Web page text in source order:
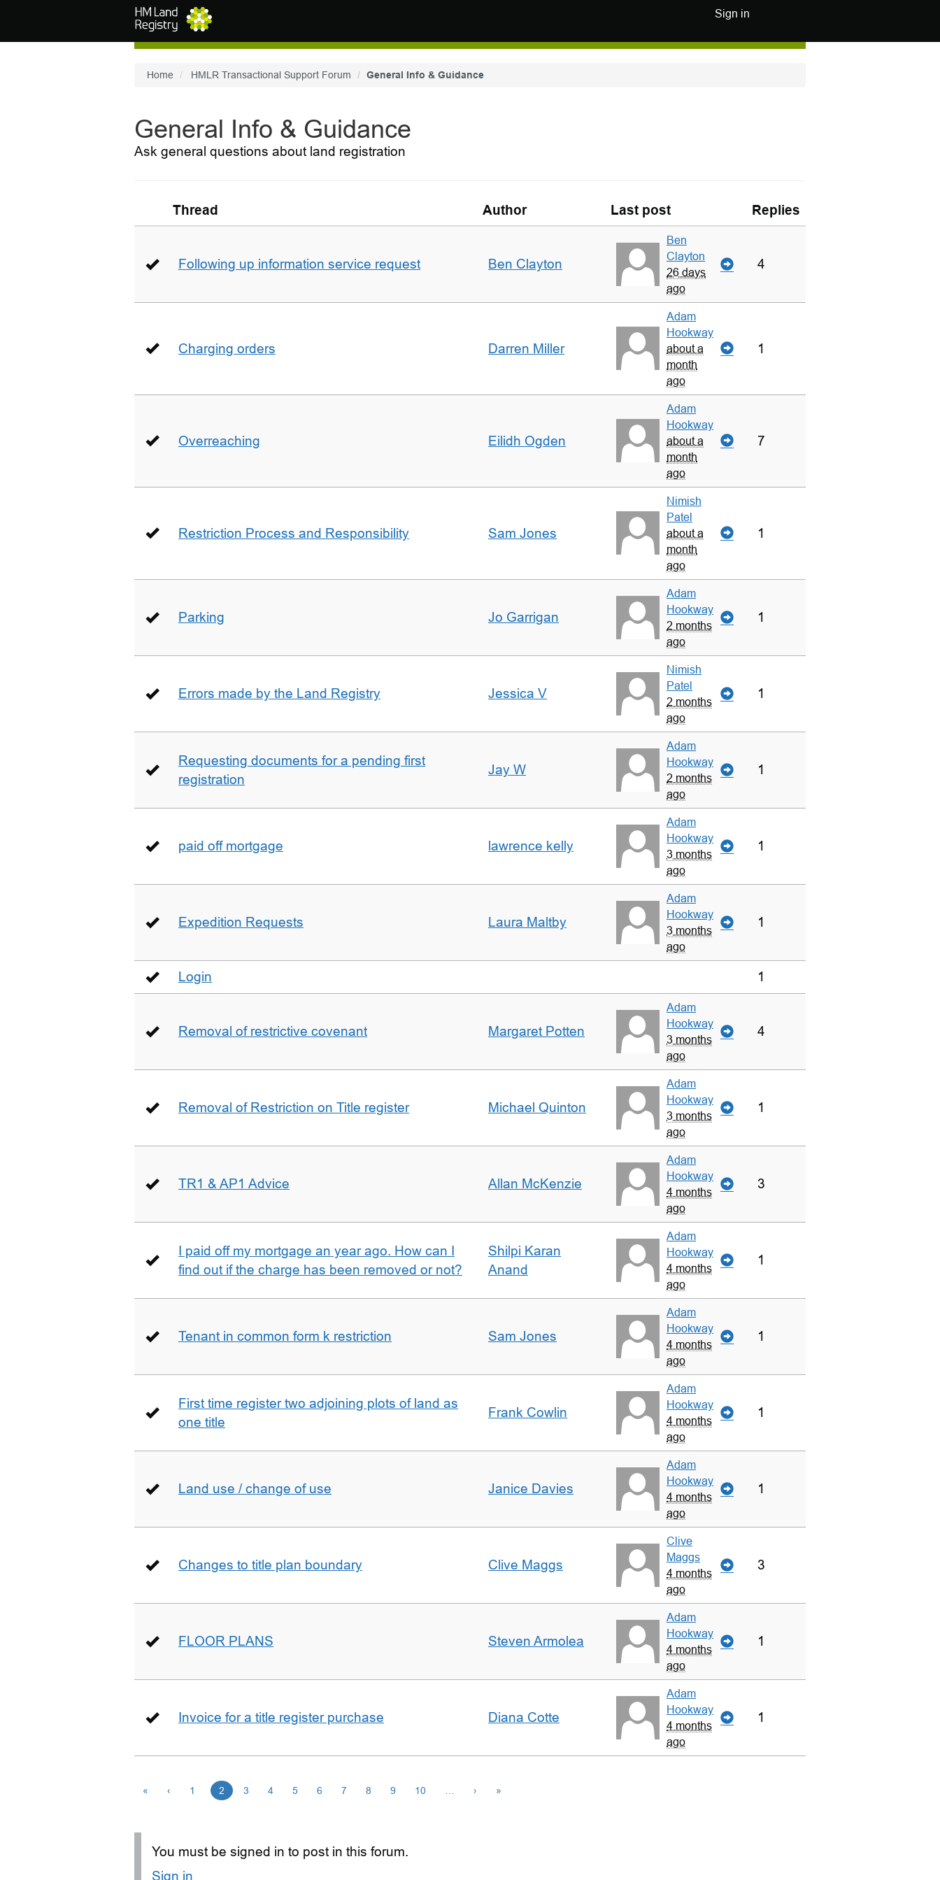
Sign in
Home HMLR Transactional Support Forum General Info & Guidance
General Info & Guidance
Ask general questions about land registration
Thread Author Last post Replies
Following up information service request Ben Clayton
Ben
Clayton
26 days
ago
4
Charging orders Darren Miller
Adam
Hookway
about a
month
ago
1
Overreaching Eilidh Ogden
Adam
Hookway
about a
month
ago
7
Restriction Process and Responsibility Sam Jones
Nimish
Patel
about a
month
ago
1
Parking Jo Garrigan
Adam
Hookway
2 months
ago
1
Errors made by the Land Registry Jessica V
Nimish
Patel
2 months
ago
1
Requesting documents for a pending first
registration
Jay W
Adam
Hookway
2 months
ago
1
paid off mortgage lawrence kelly
Adam
Hookway
3 months
ago
1
Expedition Requests Laura Maltby
Adam
Hookway
3 months
ago
1
Login 1
Removal of restrictive covenant Margaret Potten
Adam
Hookway
3 months
ago
4
Removal of Restriction on Title register Michael Quinton
Adam
Hookway
3 months
ago
1
TR1 & AP1 Advice Allan McKenzie
Adam
Hookway
4 months
ago
3
I paid off my mortgage an year ago. How can I
find out if the charge has been removed or not?
Shilpi Karan
Anand
Adam
Hookway
4 months
ago
1
Tenant in common form k restriction Sam Jones
Adam
Hookway
4 months
ago
1
First time register two adjoining plots of land as
one title
Frank Cowlin
Adam
Hookway
4 months
ago
1
Land use / change of use Janice Davies
Adam
Hookway
4 months
ago
1
Changes to title plan boundary Clive Maggs
Clive
Maggs
4 months
ago
3
FLOOR PLANS Steven Armolea
Adam
Hookway
4 months
ago
1
Invoice for a title register purchase Diana Cotte
Adam
Hookway
4 months
ago
1
« ‹ 1 2 3 4 5 6 7 8 9 10 › »
You must be signed in to post in this forum.
Sign in